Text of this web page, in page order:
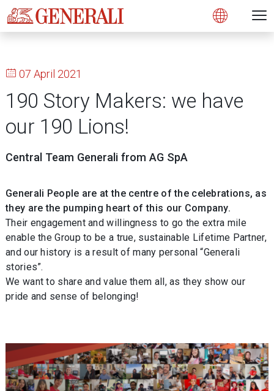
Open
07 April 2021
190 Story Makers: we have
our 190 Lions!
Central Team Generali from AG SpA
Generali People are at the centre of the celebrations, as
they are the pumping heart of this our Company.
Their engagement and willingness to go the extra mile
enable the Group to be a true, sustainable Lifetime Partner,
and our history is a result of many personal “Generali
stories”.
We want to share and value them all, as they show our
pride and sense of belonging!